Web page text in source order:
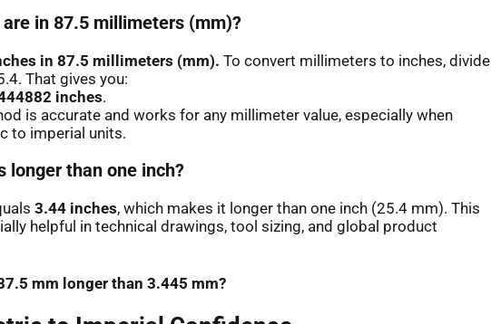
in 87.5 millimeters (mm)?
in 87.5 millimeters (mm). To convert millimeters to inches, divide
That gives you:
inches.
is accurate and works for any millimeter value, especially when
to imperial units.
longer than one inch?
3.44 inches, which makes it longer than one inch (25.4 mm). This
helpful in technical drawings, tool sizing, and global product
mm longer than 3.445 mm?